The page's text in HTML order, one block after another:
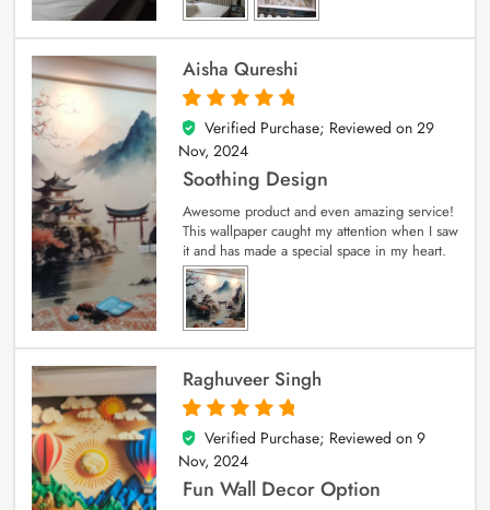
Aisha Qureshi
5
out of 5
Verified Purchase; Reviewed on 29
Nov, 2024
Soothing Design
Awesome product and even amazing service!
This wallpaper caught my attention when I saw
it and has made a special space in my heart.
Raghuveer Singh
5
out of 5
Verified Purchase; Reviewed on 9
Nov, 2024
Fun Wall Decor Option